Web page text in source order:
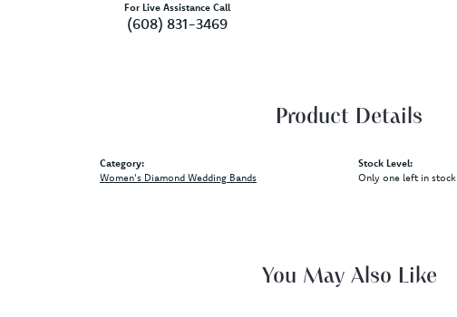
For Live Assistance Call
(608) 831-3469
Product Details
Category:
Women's Diamond Wedding Bands
Stock Level:
Only one left in stock
You May Also Like